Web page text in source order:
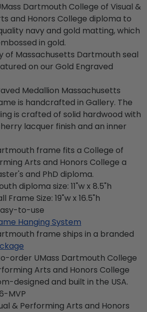
Dartmouth College of Visual &
and Honors College diploma to
navy and gold matting, which
in gold.
of Massachusetts Dartmouth seal
on our Gold Engraved
Medallion Massachusetts
is handcrafted in Gallery. The
is crafted of solid hardwood with
lacquer finish and an inner
frame fits a College of
Arts and Honors College a
and PhD diploma.
diploma size: 11"w x 8.5"h
Frame Size: 19"w x 16.5"h
to-use
Hanging System
frame ships in a branded
order UMass Dartmouth College
Arts and Honors College
designed and built in the USA.
MVP
& Performing Arts and Honors